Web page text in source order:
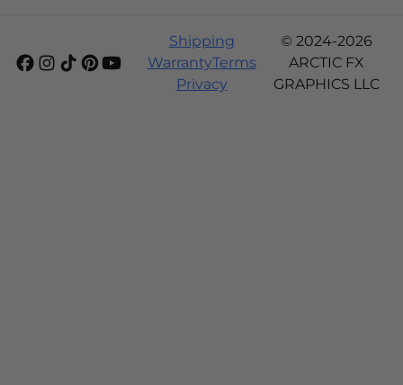
Shipping
WarrantyTerms
Privacy
© 2024-2026
ARCTIC FX
GRAPHICS LLC